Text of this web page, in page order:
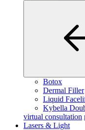
Botox
Dermal Filler
Liquid
Kybella
virtual consultation
Lasers & Light